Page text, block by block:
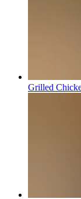
Grilled